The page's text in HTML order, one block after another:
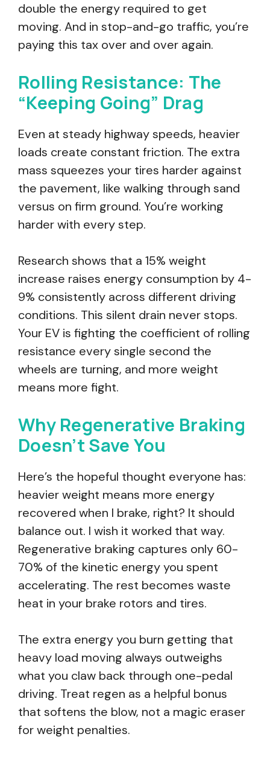
double the energy required to get
moving. And in stop-and-go traffic, you’re
paying this tax over and over again.
Rolling Resistance: The
“Keeping Going” Drag
Even at steady highway speeds, heavier
loads create constant friction. The extra
mass squeezes your tires harder against
the pavement, like walking through sand
versus on firm ground. You’re working
harder with every step.
Research shows that a 15% weight
increase raises energy consumption by 4-
9% consistently across different driving
conditions. This silent drain never stops.
Your EV is fighting the coefficient of rolling
resistance every single second the
wheels are turning, and more weight
means more fight.
Why Regenerative Braking
Doesn’t Save You
Here’s the hopeful thought everyone has:
heavier weight means more energy
recovered when I brake, right? It should
balance out. I wish it worked that way.
Regenerative braking captures only 60-
70% of the kinetic energy you spent
accelerating. The rest becomes waste
heat in your brake rotors and tires.
The extra energy you burn getting that
heavy load moving always outweighs
what you claw back through one-pedal
driving. Treat regen as a helpful bonus
that softens the blow, not a magic eraser
for weight penalties.